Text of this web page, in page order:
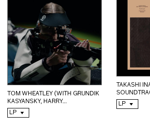
TOM WHEATLEY (WITH GRUNDIK
KASYANSKY, HARRY...
LP
TAKASHI
LP